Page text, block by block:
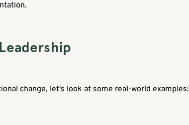
change, let's look at some real-world examples: